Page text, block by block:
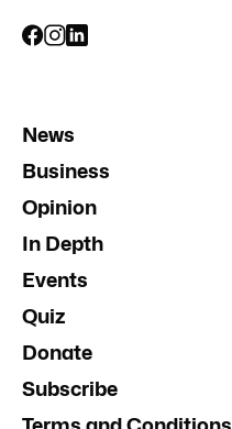
News
Business
Opinion
In Depth
Events
Quiz
Donate
Subscribe